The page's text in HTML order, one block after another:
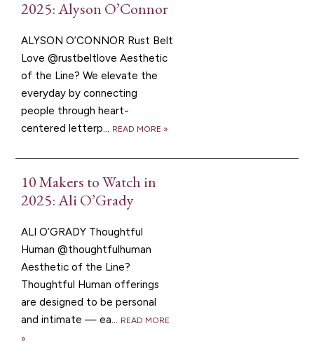
2025: Alyson O’Connor
ALYSON O’CONNOR Rust Belt
Love @rustbeltlove Aesthetic
of the Line? We elevate the
everyday by connecting
people through heart-
centered letterp... READ MORE »
10 Makers to Watch in
2025: Ali O’Grady
ALI O’GRADY Thoughtful
Human @thoughtfulhuman
Aesthetic of the Line?
Thoughtful Human offerings
are designed to be personal
and intimate — ea... READ MORE
»